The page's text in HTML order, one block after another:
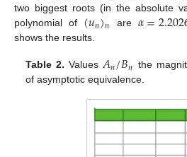
two biggest roots (in the absolute
polynomial of (𝑢𝑛)𝑛 are 𝛼=
shows the results.
Table 2. Values𝐴𝑛/𝐵𝑛 the
of asymptotic equivalence.